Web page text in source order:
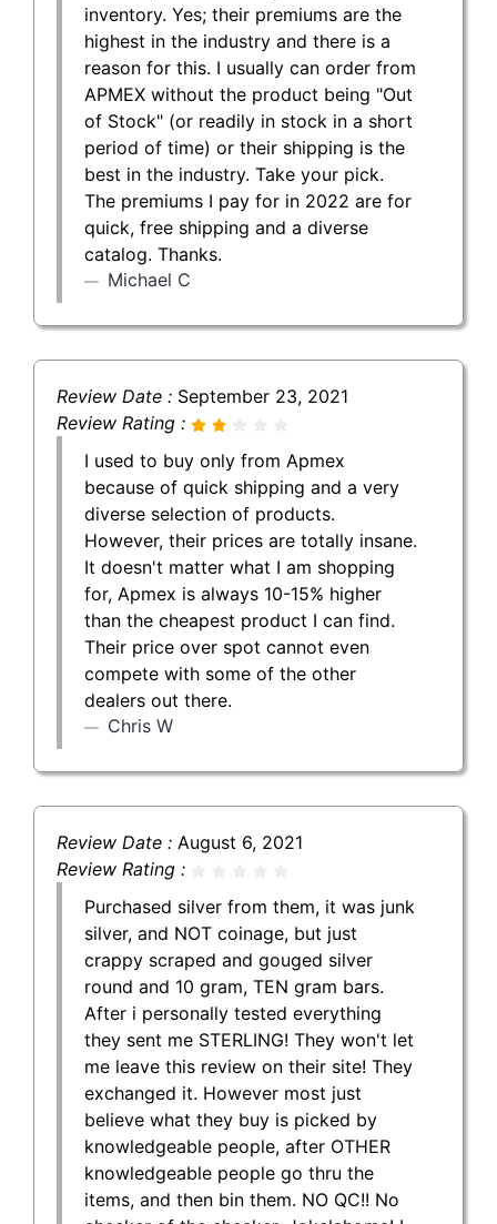
inventory. Yes; their premiums are the
highest in the industry and there is a
reason for this. I usually can order from
APMEX without the product being "Out
of Stock" (or readily in stock in a short
period of time) or their shipping is the
best in the industry. Take your pick.
The premiums I pay for in 2022 are for
quick, free shipping and a diverse
catalog. Thanks.
Michael C
Review Date : September 23, 2021
Review Rating :
I used to buy only from Apmex
because of quick shipping and a very
diverse selection of products.
However, their prices are totally insane.
It doesn't matter what I am shopping
for, Apmex is always 10-15% higher
than the cheapest product I can find.
Their price over spot cannot even
compete with some of the other
dealers out there.
Chris W
Review Date : August 6, 2021
Review Rating :
Purchased silver from them, it was junk
silver, and NOT coinage, but just
crappy scraped and gouged silver
round and 10 gram, TEN gram bars.
After i personally tested everything
they sent me STERLING! They won't let
me leave this review on their site! They
exchanged it. However most just
believe what they buy is picked by
knowledgeable people, after OTHER
knowledgeable people go thru the
items, and then bin them. NO QC!! No